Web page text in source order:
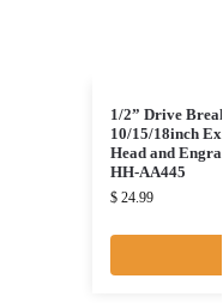
1/2” Drive
10/15/18inch
Head and
HH-AA445
$24.99